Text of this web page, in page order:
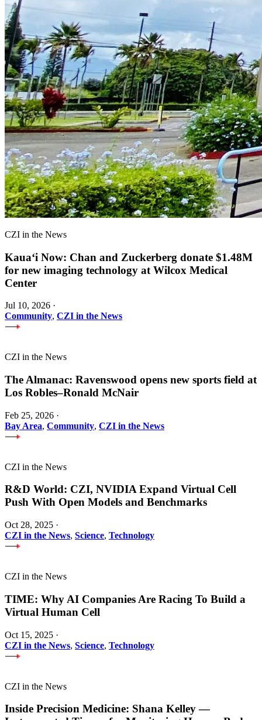
CZI in the News
Kauaʻi Now: Chan and Zuckerberg donate $1.48M
for new imaging technology at Wilcox Medical
Center
Jul 10, 2026 ·
Community, CZI in the News
CZI in the News
The Almanac: Ravenswood opens new sports field at
Los Robles–Ronald McNair
Feb 25, 2026 ·
Bay Area, Community, CZI in the News
CZI in the News
R&D World: CZI, NVIDIA Expand Virtual Cell
Push With Open Models and Benchmarks
Oct 28, 2025 ·
CZI in the News, Science, Technology
CZI in the News
TIME: Why AI Companies Are Racing To Build a
Virtual Human Cell
Oct 15, 2025 ·
CZI in the News, Science, Technology
CZI in the News
Inside Precision Medicine: Shana Kelley —